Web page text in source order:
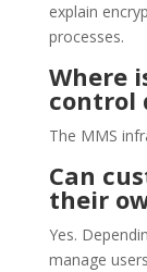
explain
processes.
Where
control
The MMS
Can
their
Yes.
manage